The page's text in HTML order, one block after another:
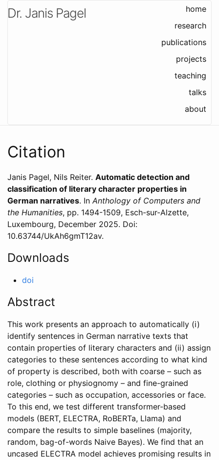
Dr. Janis Pagel
home
research
publications
projects
teaching
talks
about
Citation
Janis Pagel, Nils Reiter. Automatic detection and
classification of literary character properties in
German narratives. InAnthology of Computers and
the Humanities, pp. 1494-1509, Esch-sur-Alzette,
Luxembourg, December 2025. Doi:
10.63744/UkAh6gmT12av.
Downloads
doi
Abstract
This work presents an approach to automatically (i)
identify sentences in German narrative texts that
contain properties of literary characters and (ii) assign
categories to these sentences according to what kind
of property is described, both with coarse – such as
role, clothing or physiognomy – and fine-grained
categories – such as occupation, accessories or face.
To this end, we test different transformer-based
models (BERT, ELECTRA, RoBERTa, Llama) and
compare the results to simple baselines (majority,
random, bag-of-words Naive Bayes). We find that an
uncased ELECTRA model achieves promising results in